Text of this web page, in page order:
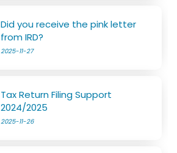
Did you receive the pink letter
from IRD?
2025-11-27
Tax Return Filing Support
2024/2025
2025-11-26